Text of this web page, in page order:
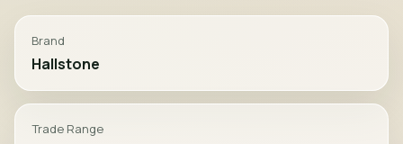
Brand
Hallstone
Trade Range